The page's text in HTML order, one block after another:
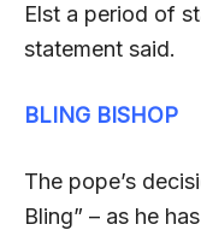
Elst a period of
statement said.
BLING BISHOP
The pope’s
Bling” – as he